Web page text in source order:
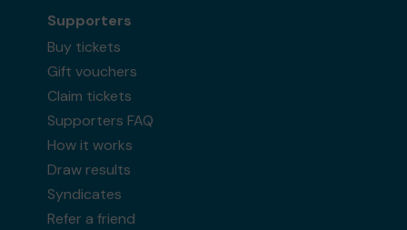
Supporters
Buy tickets
Gift vouchers
Claim tickets
Supporters FAQ
How it works
Draw results
Syndicates
Refer a friend